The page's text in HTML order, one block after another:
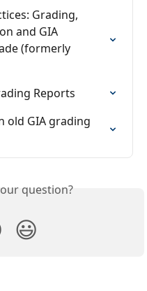
Grading,
and GIA
(formerly
Reports
old GIA grading
question?
😃